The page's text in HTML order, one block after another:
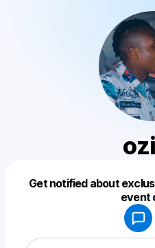
Get notified about
event
Make a